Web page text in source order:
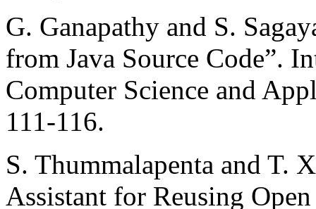
G. Ganapathy and S.
from Java Source Code”.
Computer Science and
111-116.
S. Thummalapenta and T.
Assistant for Reusing